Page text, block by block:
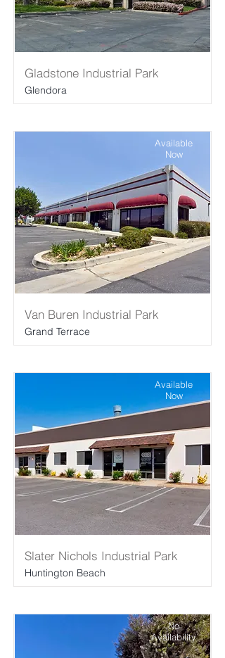
Gladstone Industrial Park
Glendora
Available
Now
Van Buren Industrial Park
Grand Terrace
Available
Now
Slater Nichols Industrial Park
Huntington Beach
No
Availability